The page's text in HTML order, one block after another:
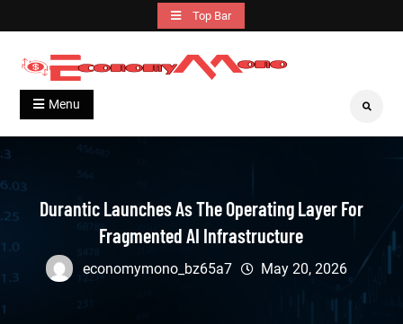
to
content
Top Bar
Economymono
Grow With Us
Menu Search
Durantic Launches As The Operating Layer For
Fragmented AI Infrastructure
economymono_bz65a7 May 20, 2026